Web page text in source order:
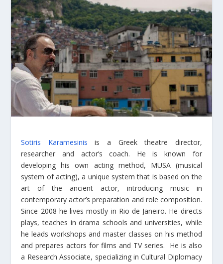
Sotiris Karamesinis is a Greek theatre director,
researcher and actor’s coach. He is known for
developing his own acting method, MUSA (musical
system of acting), a unique system that is based on the
art of the ancient actor, introducing music in
contemporary actor’s preparation and role composition.
Since 2008 he lives mostly in Rio de Janeiro. He directs
plays, teaches in drama schools and universities, while
he leads workshops and master classes on his method
and prepares actors for films and TV series. He is also
a Research Associate, specializing in Cultural Diplomacy